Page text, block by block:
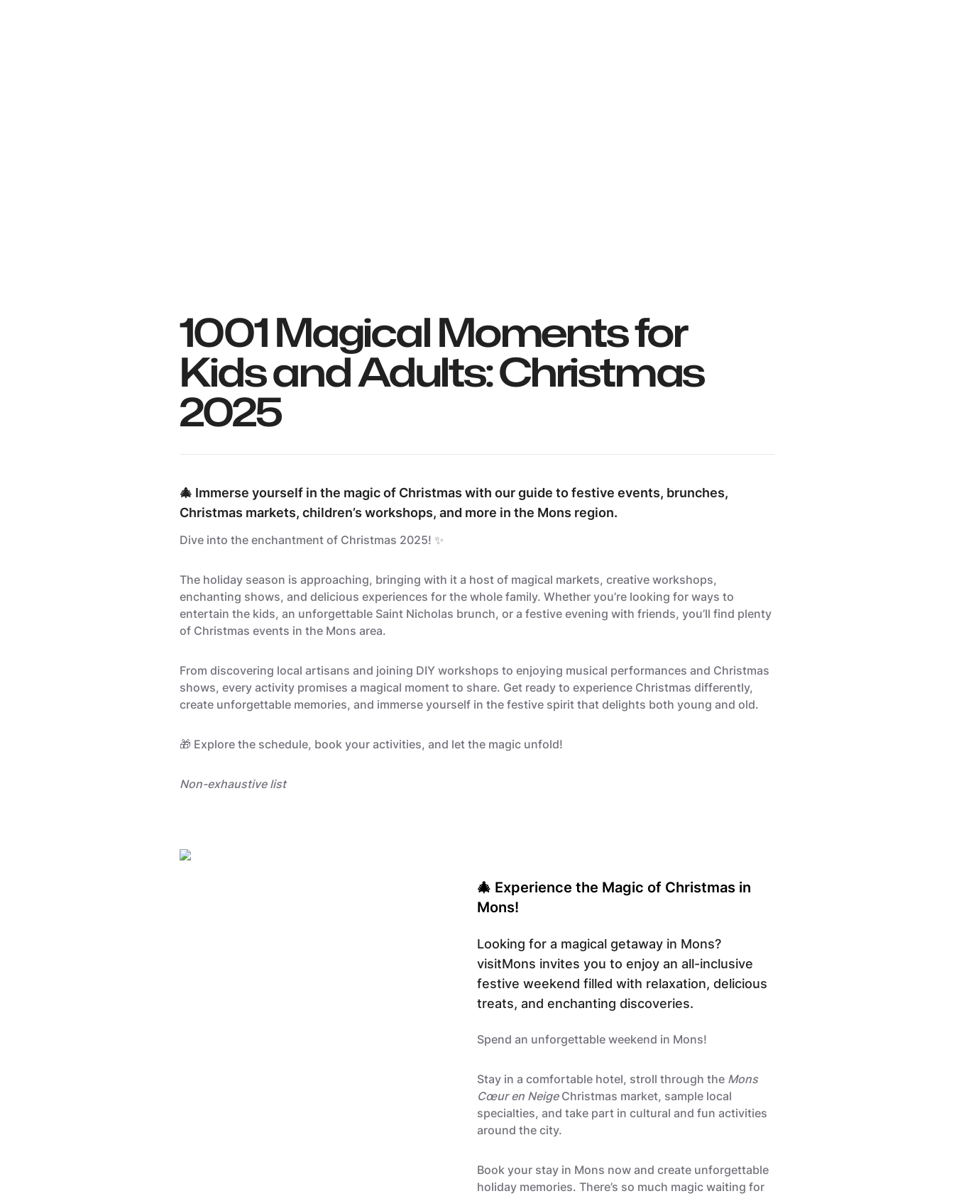
1001 Magical Moments for
Kids and Adults: Christmas
2025
🎄 Immerse yourself in the magic of Christmas with our guide to festive events, brunches,
Christmas markets, children’s workshops, and more in the Mons region.
Dive into the enchantment of Christmas 2025! ✨
The holiday season is approaching, bringing with it a host of magical markets, creative workshops,
enchanting shows, and delicious experiences for the whole family. Whether you’re looking for ways to
entertain the kids, an unforgettable Saint Nicholas brunch, or a festive evening with friends, you’ll find plenty
of Christmas events in the Mons area.
From discovering local artisans and joining DIY workshops to enjoying musical performances and Christmas
shows, every activity promises a magical moment to share. Get ready to experience Christmas differently,
create unforgettable memories, and immerse yourself in the festive spirit that delights both young and old.
🎁 Explore the schedule, book your activities, and let the magic unfold!
Non-exhaustive list
🎄 Experience the Magic of Christmas in
Mons!
Looking for a magical getaway in Mons?
visitMons invites you to enjoy an all-inclusive
festive weekend filled with relaxation, delicious
treats, and enchanting discoveries.
Spend an unforgettable weekend in Mons!
Stay in a comfortable hotel, stroll through the Mons
Cœur en NeigeChristmas market, sample local
specialties, and take part in cultural and fun activities
around the city.
Book your stay in Mons now and create unforgettable
holiday memories. There’s so much magic waiting for